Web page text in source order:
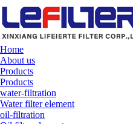
Home
About us
Products
Products
water-filtration
Water filter element
oil-filtration